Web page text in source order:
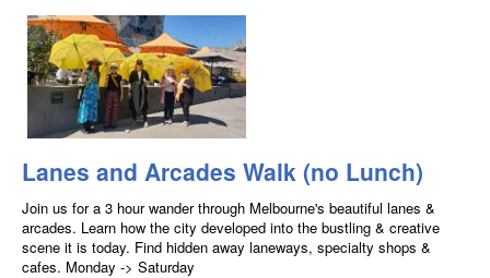
Lanes and Arcades Walk (no Lunch)
Join us for a 3 hour wander through Melbourne's beautiful lanes &
arcades. Learn how the city developed into the bustling & creative
scene it is today. Find hidden away laneways, specialty shops &
cafes. Monday -> Saturday